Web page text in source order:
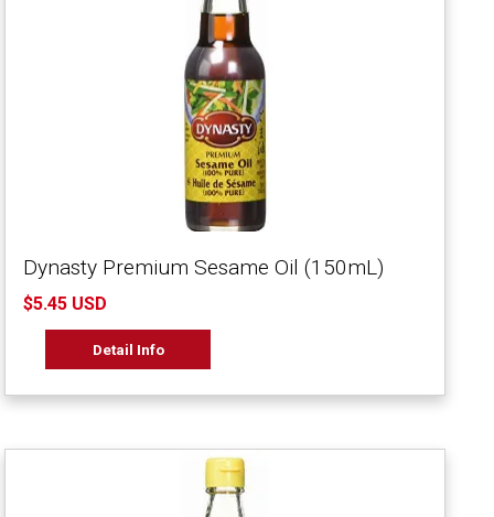
Dynasty Premium Sesame Oil (150mL)
$5.45 USD
Detail Info